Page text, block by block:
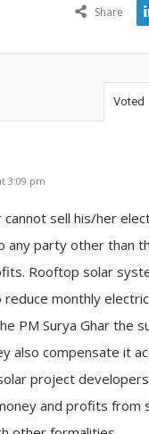
Share
Voted
3:09 pm
sell his/her
party other than
Rooftop solar
monthly
PM Surya Ghar the
also compensate it
project
and profits from